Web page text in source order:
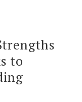
to